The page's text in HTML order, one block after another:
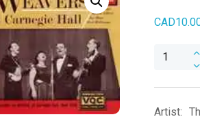
CAD
At
Carnegie
Artist: